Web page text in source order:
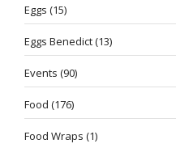
Eggs (15)
Eggs Benedict(13)
Events (90)
Food (176)
Food Wraps (1)